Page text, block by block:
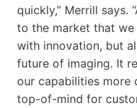
quickly,” Merrill says.
to the market that
with innovation, but
future of imaging. It
our capabilities more
top-of-mind for